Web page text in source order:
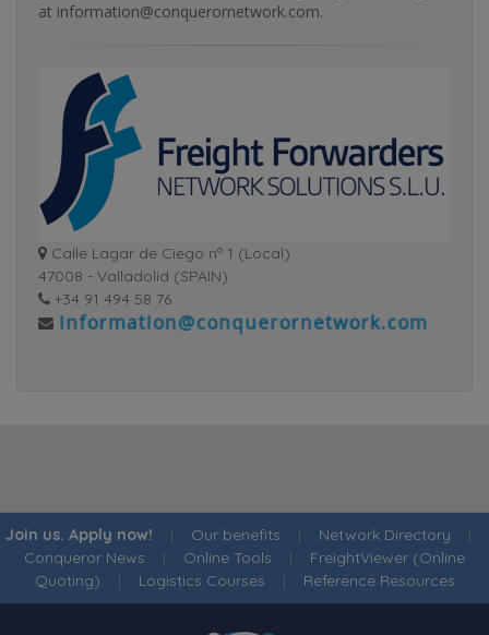
at information@conquerornetwork.com.
Calle Lagar de Ciego nº 1 (Local)
47008 - Valladolid (SPAIN)
+34 91 494 58 76
Join us. Apply now! | Our benefits | Network Directory |
Conqueror News | Online Tools | FreightViewer (Online
Quoting) | Logistics Courses | Reference Resources